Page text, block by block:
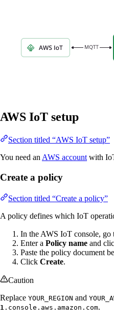
AWS IoT setup
Section titled “AWS IoT setup”
You need an AWS account with
Create a policy
Section titled “Create a policy”
A policy defines which IoT
In the AWS IoT console, go
Enter a Policy name and
Paste the policy document
Click Create.
Caution
Replace YOUR_REGION and
1 .console.aws.amazon.com.